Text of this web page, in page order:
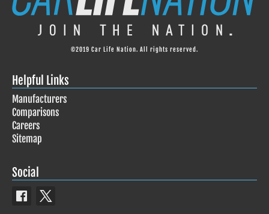
©2019 Car Life Nation. All rights reserved.
Helpful Links
Manufacturers
Comparisons
Careers
Sitemap
Social